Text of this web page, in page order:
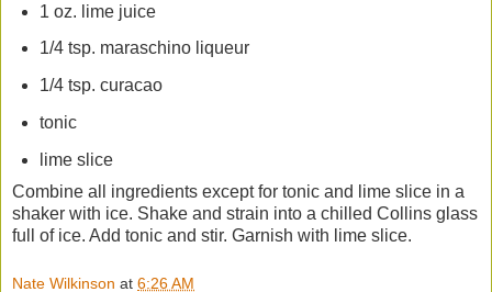
1 oz. lime juice
1/4 tsp. maraschino liqueur
1/4 tsp. curacao
tonic
lime slice
Combine all ingredients except for tonic and lime slice in a
shaker with ice. Shake and strain into a chilled Collins glass
full of ice. Add tonic and stir. Garnish with lime slice.
Nate Wilkinson at 6:26 AM